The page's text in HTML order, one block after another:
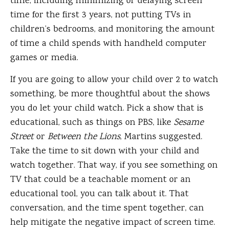
time for the first 3 years, not putting TVs in
children’s bedrooms, and monitoring the amount
of time a child spends with handheld computer
games or media.
If you are going to allow your child over 2 to watch
something, be more thoughtful about the shows
you do let your child watch. Pick a show that is
educational, such as things on PBS, like Sesame
Streetor Between the Lions, Martins suggested.
Take the time to sit down with your child and
watch together. That way, if you see something on
TV that could be a teachable moment or an
educational tool, you can talk about it. That
conversation, and the time spent together, can
help mitigate the negative impact of screen time.